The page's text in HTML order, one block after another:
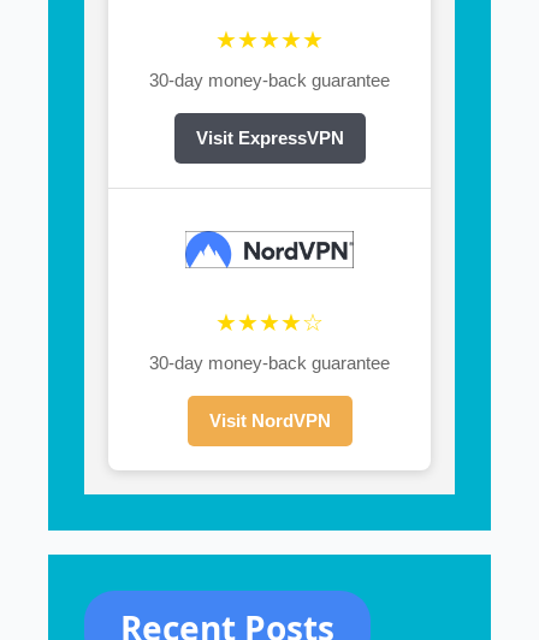
★★★★★
30-day money-back guarantee
Visit ExpressVPN
★★★★☆
30-day money-back guarantee
Visit NordVPN
Recent Posts